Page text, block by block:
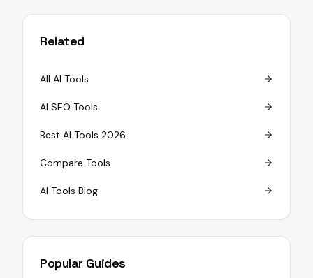
Related
All AI Tools
AI SEO Tools
Best AI Tools 2026
Compare Tools
AI Tools Blog
Popular Guides